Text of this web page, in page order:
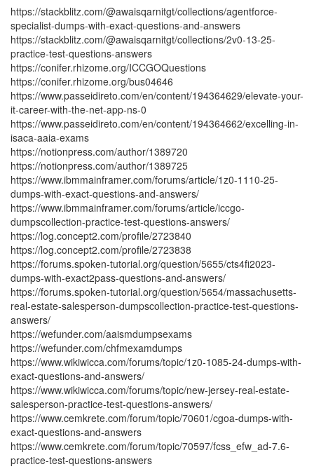
https://stackblitz.com/@awaisqarnitgt/collections/agentforce-
specialist-dumps-with-exact-questions-and-answers
https://stackblitz.com/@awaisqarnitgt/collections/2v0-13-25-
practice-test-questions-answers
https://conifer.rhizome.org/ICCGOQuestions
https://conifer.rhizome.org/bus04646
https://www.passeidireto.com/en/content/194364629/elevate-your-
it-career-with-the-net-app-ns-0
https://www.passeidireto.com/en/content/194364662/excelling-in-
isaca-aaia-exams
https://notionpress.com/author/1389720
https://notionpress.com/author/1389725
https://www.ibmmainframer.com/forums/article/1z0-1110-25-
dumps-with-exact-questions-and-answers/
https://www.ibmmainframer.com/forums/article/iccgo-
dumpscollection-practice-test-questions-answers/
https://log.concept2.com/profile/2723840
https://log.concept2.com/profile/2723838
https://forums.spoken-tutorial.org/question/5655/cts4fi2023-
dumps-with-exact2pass-questions-and-answers/
https://forums.spoken-tutorial.org/question/5654/massachusetts-
real-estate-salesperson-dumpscollection-practice-test-questions-
answers/
https://wefunder.com/aaismdumpsexams
https://wefunder.com/chfmexamdumps
https://www.wikiwicca.com/forums/topic/1z0-1085-24-dumps-with-
exact-questions-and-answers/
https://www.wikiwicca.com/forums/topic/new-jersey-real-estate-
salesperson-practice-test-questions-answers/
https://www.cemkrete.com/forum/topic/70601/cgoa-dumps-with-
exact-questions-and-answers
https://www.cemkrete.com/forum/topic/70597/fcss_efw_ad-7.6-
practice-test-questions-answers